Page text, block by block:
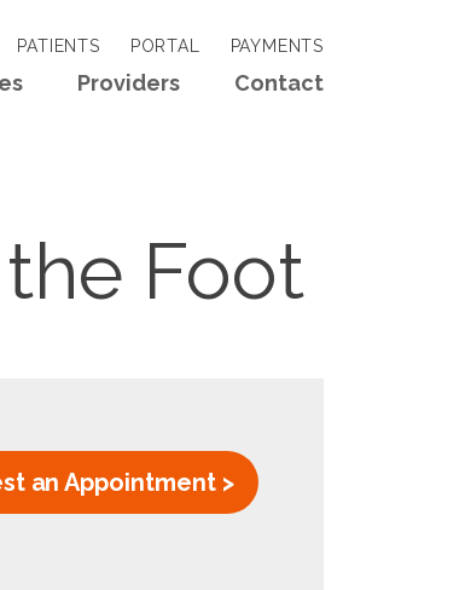
PATIENTS PORTAL PAYMENTS
Providers Contact
Foot
an Appointment >